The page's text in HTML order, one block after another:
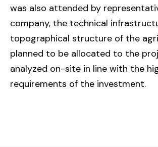
was also attended by
company, the technical
topographical structure of the
planned to be allocated to the
analyzed on-site in line with the
requirements of the investment.